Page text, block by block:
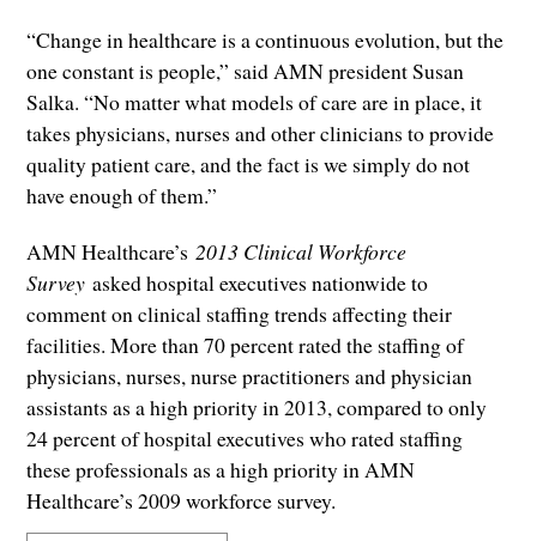
“Change in healthcare is a continuous evolution, but the
one constant is people,” said AMN president Susan
Salka. “No matter what models of care are in place, it
takes physicians, nurses and other clinicians to provide
quality patient care, and the fact is we simply do not
have enough of them.”
AMN Healthcare’s2013 Clinical Workforce
Surveyasked hospital executives nationwide to
comment on clinical staffing trends affecting their
facilities. More than 70 percent rated the staffing of
physicians, nurses, nurse practitioners and physician
assistants as a high priority in 2013, compared to only
24 percent of hospital executives who rated staffing
these professionals as a high priority in AMN
Healthcare’s 2009 workforce survey.